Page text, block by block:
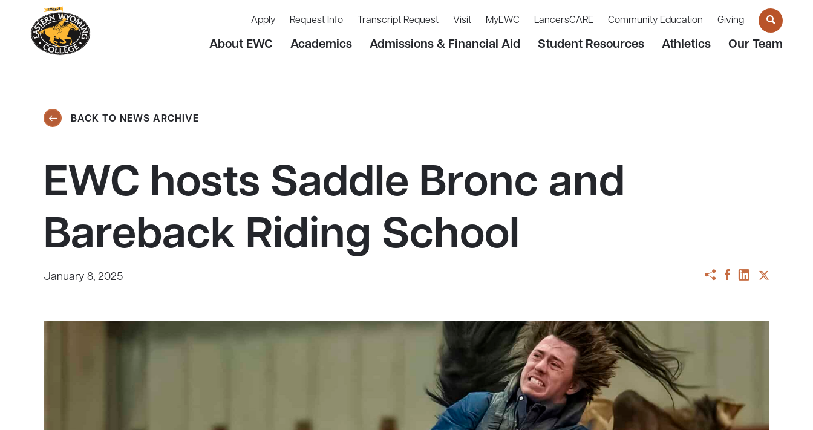
Apply Request Info Transcript Request Visit MyEWC LancersCARE Community Education Giving
About EWC Academics Admissions & Financial Aid Student Resources Athletics Our Team
BACK TO NEWS ARCHIVE
EWC hosts Saddle Bronc and
Bareback Riding School
January 8, 2025